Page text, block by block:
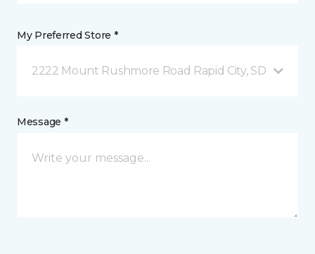
My Preferred Store *
2222 Mount Rushmore Road Rapid City, SD
Message *